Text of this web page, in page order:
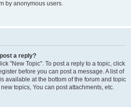
by anonymous users.
a reply?
"New Topic". To post a reply to a topic, click
before you can post a message. A list of
available at the bottom of the forum and topic
topics, You can post attachments, etc.